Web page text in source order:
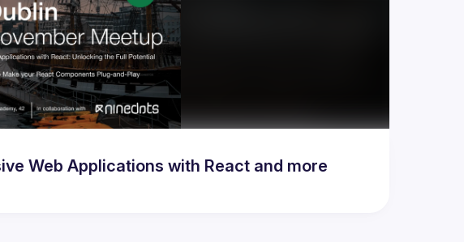
Web Applications with React and more